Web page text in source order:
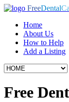
FreeDental
Home
About Us
How to Help
Add a Listing
Free